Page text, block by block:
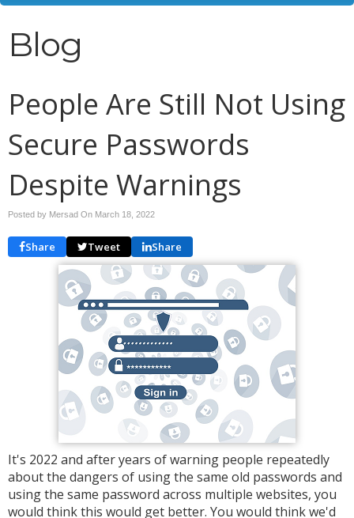
Blog
People Are Still Not Using
Secure Passwords
Despite Warnings
Posted by Mersad On March 18, 2022
Share Tweet Share
It's 2022 and after years of warning people repeatedly
about the dangers of using the same old passwords and
using the same password across multiple websites, you
would think this would get better. You would think we'd